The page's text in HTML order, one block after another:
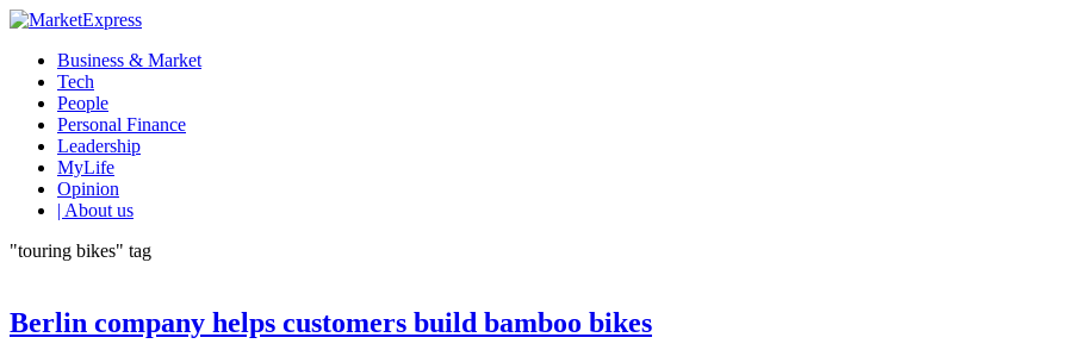
Business & Market
Tech
People
Personal Finance
Leadership
MyLife
Opinion
| About us
"touring bikes" tag
Berlin company helps customers build bamboo bikes